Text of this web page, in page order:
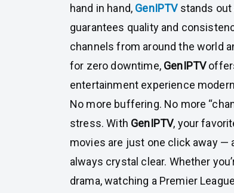
hand in hand, GenIPTV stands out
guarantees quality and
channels from around the world
for zero downtime, GenIPTV
entertainment experience
No more buffering. No more
stress. With GenIPTV, your
movies are just one click away —
always crystal clear. Whether
drama, watching a Premier